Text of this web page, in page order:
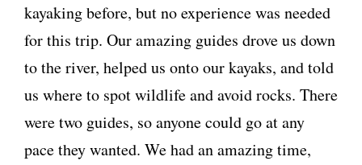
kayaking before, but no experience was needed
for this trip. Our amazing guides drove us down
to the river, helped us onto our kayaks, and told
us where to spot wildlife and avoid rocks. There
were two guides, so anyone could go at any
pace they wanted. We had an amazing time,